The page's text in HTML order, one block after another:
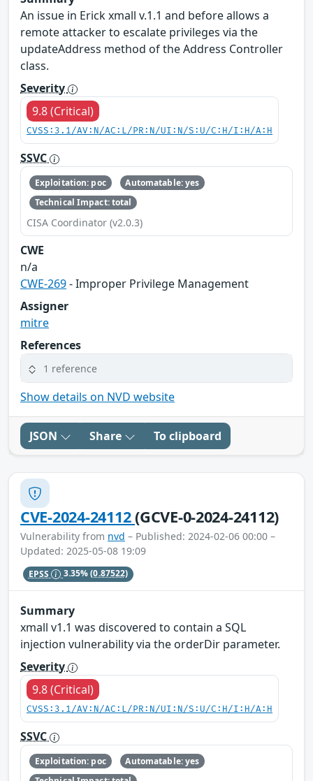
An issue in Erick xmall v.1.1 and before allows a
remote attacker to escalate privileges via the
updateAddress method of the Address Controller
class.
Severity
9.8 (Critical)
CVSS:3.1/AV:N/AC:L/PR:N/UI:N/S:U/C:H/I:H/A:H
SSVC
Exploitation: poc
Automatable: yes
Technical Impact: total
CISA Coordinator (v2.0.3)
CWE
n/a
CWE-269- Improper Privilege Management
Assigner
mitre
References
1 reference
Show details on NVD website
JSON Share To clipboard
CVE-2024-24112(GCVE-0-2024-24112)
Vulnerability from nvd – Published: 2024-02-06 00:00 –
Updated: 2025-05-08 19:09
EPSS 3.35%(0.87522)
Summary
xmall v1.1 was discovered to contain a SQL
injection vulnerability via the orderDir parameter.
Severity
9.8 (Critical)
CVSS:3.1/AV:N/AC:L/PR:N/UI:N/S:U/C:H/I:H/A:H
SSVC
Exploitation: poc
Automatable: yes